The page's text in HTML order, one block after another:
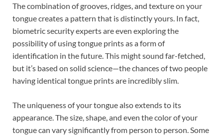
The combination of grooves, ridges, and texture on your
tongue creates a pattern that is distinctly yours. In fact,
biometric security experts are even exploring the
possibility of using tongue prints as a form of
identification in the future. This might sound far-fetched,
but it’s based on solid science—the chances of two people
having identical tongue prints are incredibly slim.
The uniqueness of your tongue also extends to its
appearance. The size, shape, and even the color of your
tongue can vary significantly from person to person. Some